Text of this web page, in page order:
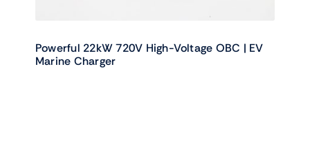
Powerful 22kW 720V High-Voltage OBC | EV
Marine Charger